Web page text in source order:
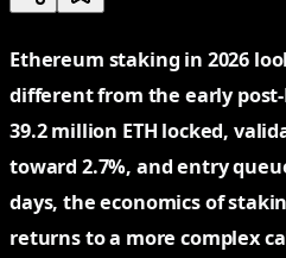
Ethereum staking in 2026
different from the early
39.2 million ETH locked,
toward 2.7%, and entry
days, the economics of
returns to a more complex